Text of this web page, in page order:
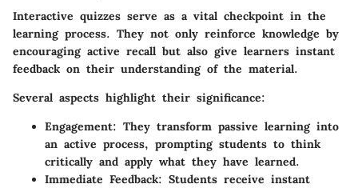
Interactive quizzes serve as a vital checkpoint in the
learning process. They not only reinforce knowledge by
encouraging active recall but also give learners instant
feedback on their understanding of the material.
Several aspects highlight their significance:
Engagement: They transform passive learning into
an active process, prompting students to think
critically and apply what they have learned.
Immediate Feedback: Students receive instant